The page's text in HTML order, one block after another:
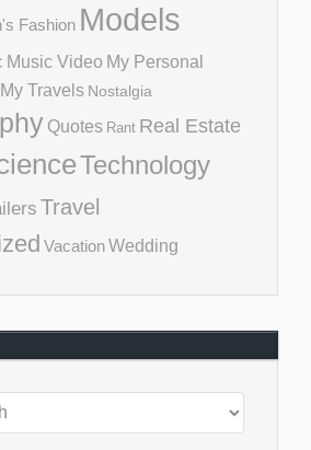
Fashion Models
Music Video My Personal
My Travels Nostalgia
Quotes Rant Real Estate
Technology
Travel
VacationWedding